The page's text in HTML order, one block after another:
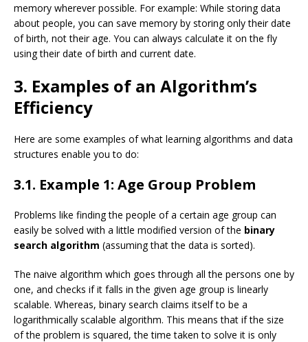
memory wherever possible. For example: While storing data
about people, you can save memory by storing only their date
of birth, not their age. You can always calculate it on the fly
using their date of birth and current date.
3. Examples of an Algorithm’s
Efficiency
Here are some examples of what learning algorithms and data
structures enable you to do:
3.1. Example 1: Age Group Problem
Problems like finding the people of a certain age group can
easily be solved with a little modified version of the binary
search algorithm (assuming that the data is sorted).
The naive algorithm which goes through all the persons one by
one, and checks if it falls in the given age group is linearly
scalable. Whereas, binary search claims itself to be a
logarithmically scalable algorithm. This means that if the size
of the problem is squared, the time taken to solve it is only